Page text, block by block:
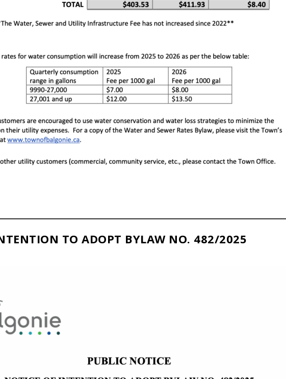
TO ADOPT BYLAW NO. 482/2025